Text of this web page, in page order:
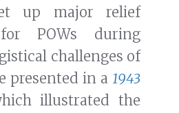
up major relief
POWs during
challenges of
presented in a 1943
illustrated the